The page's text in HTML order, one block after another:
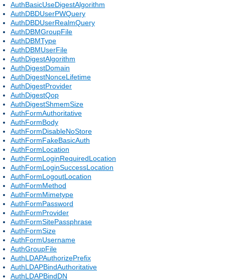
AuthBasicUseDigestAlgorithm
AuthDBDUserPWQuery
AuthDBDUserRealmQuery
AuthDBMGroupFile
AuthDBMType
AuthDBMUserFile
AuthDigestAlgorithm
AuthDigestDomain
AuthDigestNonceLifetime
AuthDigestProvider
AuthDigestQop
AuthDigestShmemSize
AuthFormAuthoritative
AuthFormBody
AuthFormDisableNoStore
AuthFormFakeBasicAuth
AuthFormLocation
AuthFormLoginRequiredLocation
AuthFormLoginSuccessLocation
AuthFormLogoutLocation
AuthFormMethod
AuthFormMimetype
AuthFormPassword
AuthFormProvider
AuthFormSitePassphrase
AuthFormSize
AuthFormUsername
AuthGroupFile
AuthLDAPAuthorizePrefix
AuthLDAPBindAuthoritative
AuthLDAPBindDN